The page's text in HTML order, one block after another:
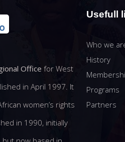
Office for West
in April 1997. It
women’s rights
in 1990, initially
Usefull
Who we
History
Programs
Partners